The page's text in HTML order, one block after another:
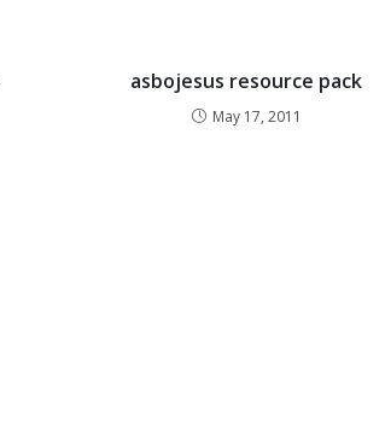
asbojesus resource pack
May 17, 2011